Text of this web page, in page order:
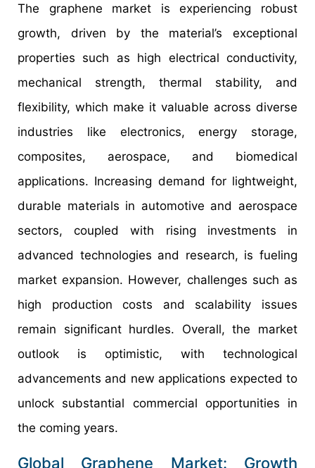
The graphene market is experiencing robust
growth, driven by the material’s exceptional
properties such as high electrical conductivity,
mechanical strength, thermal stability, and
flexibility, which make it valuable across diverse
industries like electronics, energy storage,
composites, aerospace, and biomedical
applications. Increasing demand for lightweight,
durable materials in automotive and aerospace
sectors, coupled with rising investments in
advanced technologies and research, is fueling
market expansion. However, challenges such as
high production costs and scalability issues
remain significant hurdles. Overall, the market
outlook is optimistic, with technological
advancements and new applications expected to
unlock substantial commercial opportunities in
the coming years.
Global Graphene Market: Growth